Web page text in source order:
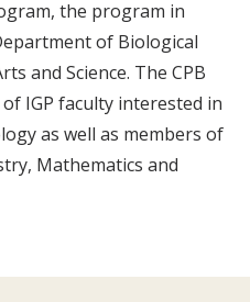
the program in
of Biological
and Science. The CPB
IGP faculty interested in
as well as members of
Mathematics and